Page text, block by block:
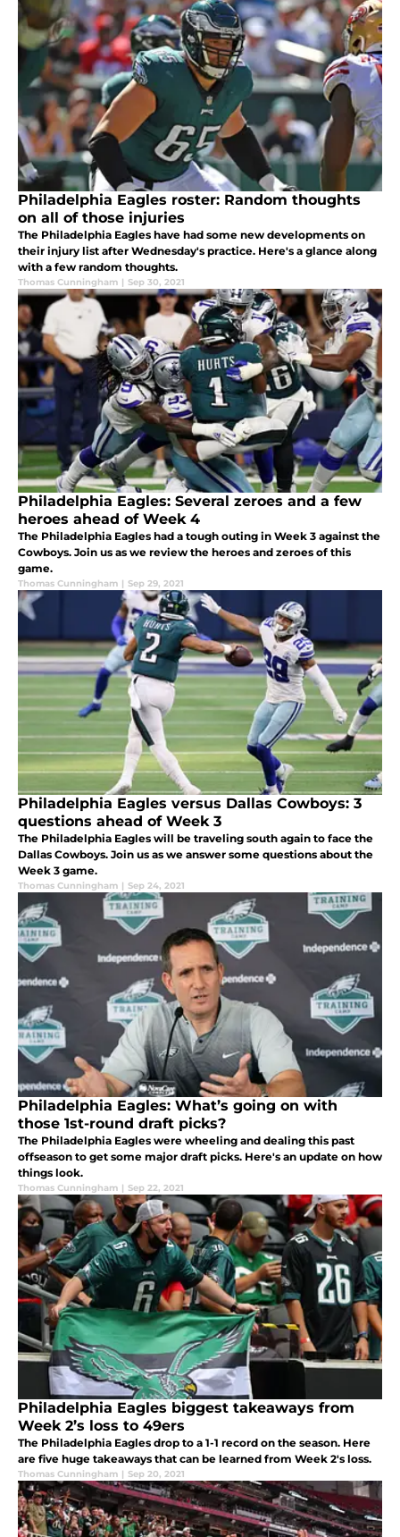
Philadelphia Eagles roster: Random thoughts
on all of those injuries
The Philadelphia Eagles have had some new developments on
their injury list after Wednesday's practice. Here's a glance along
with a few random thoughts.
Thomas Cunningham | Sep 30, 2021
Philadelphia Eagles: Several zeroes and a few
heroes ahead of Week 4
The Philadelphia Eagles had a tough outing in Week 3 against the
Cowboys. Join us as we review the heroes and zeroes of this
game.
Thomas Cunningham | Sep 29, 2021
Philadelphia Eagles versus Dallas Cowboys: 3
questions ahead of Week 3
The Philadelphia Eagles will be traveling south again to face the
Dallas Cowboys. Join us as we answer some questions about the
Week 3 game.
Thomas Cunningham | Sep 24, 2021
Philadelphia Eagles: What’s going on with
those 1st-round draft picks?
The Philadelphia Eagles were wheeling and dealing this past
offseason to get some major draft picks. Here's an update on how
things look.
Thomas Cunningham | Sep 22, 2021
Philadelphia Eagles biggest takeaways from
Week 2’s loss to 49ers
The Philadelphia Eagles drop to a 1-1 record on the season. Here
are five huge takeaways that can be learned from Week 2's loss.
Thomas Cunningham | Sep 20, 2021